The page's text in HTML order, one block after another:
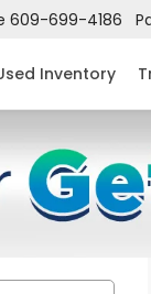
609-699-4186
Inventory